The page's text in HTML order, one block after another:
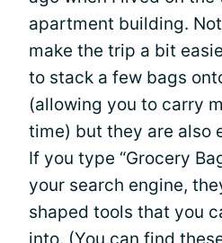
apartment building.
make the trip a bit
to stack a few bags
(allowing you to carry
time) but they are also
If you type “Grocery
your search engine,
shaped tools that you